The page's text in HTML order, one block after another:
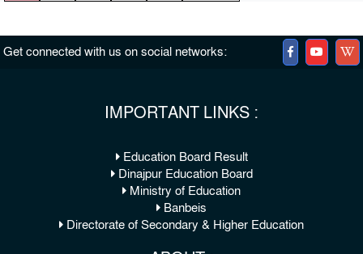
Get connected with us on social networks:
IMPORTANT LINKS :
Education Board Result
Dinajpur Education Board
Ministry of Education
Banbeis
Directorate of Secondary & Higher Education